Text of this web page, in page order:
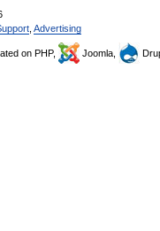
Advertising
on PHP, Joomla,